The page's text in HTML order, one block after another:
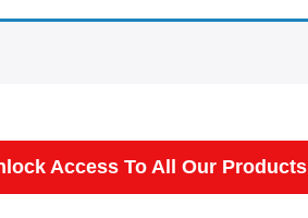
Access To All Our Products